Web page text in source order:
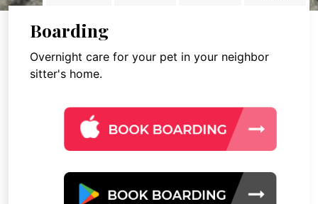
Boarding
Overnight care for your pet in your neighbor
sitter's home.